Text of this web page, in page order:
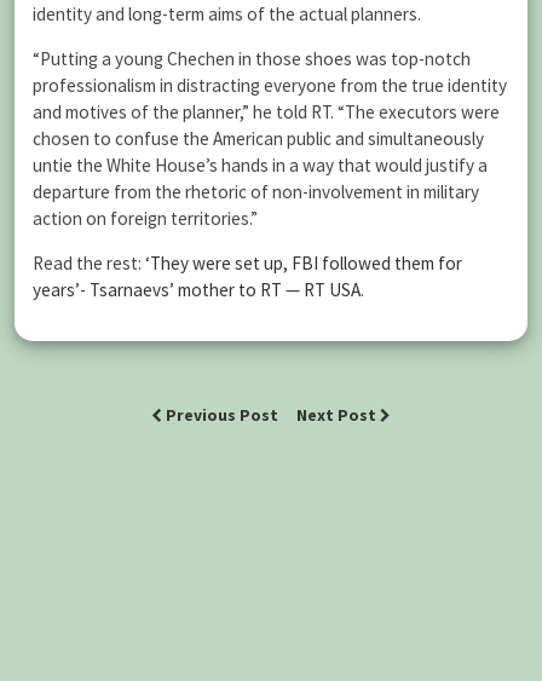
identity and long-term aims of the actual planners.
“Putting a young Chechen in those shoes was top-notch
professionalism in distracting everyone from the true identity
and motives of the planner,” he told RT. “The executors were
chosen to confuse the American public and simultaneously
untie the White House’s hands in a way that would justify a
departure from the rhetoric of non-involvement in military
action on foreign territories.”
Read the rest: ‘They were set up, FBI followed them for
years’- Tsarnaevs’ mother to RT — RT USA.
Previous Post Next Post